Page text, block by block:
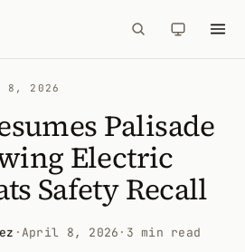
8, 2026
Palisade
Electric
Safety Recall
·April 8, 2026 · 3 min read